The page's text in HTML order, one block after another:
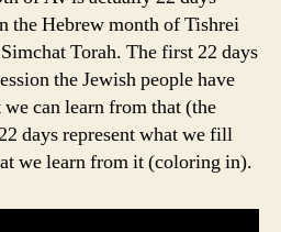
the Hebrew month of Tishrei
Torah. The first 22 days
the Jewish people have
can learn from that (the
days represent what we fill
we learn from it (coloring in).